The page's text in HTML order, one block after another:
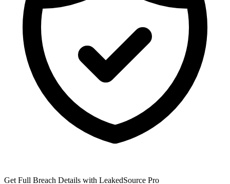
Get Full Breach Details with LeakedSource Pro